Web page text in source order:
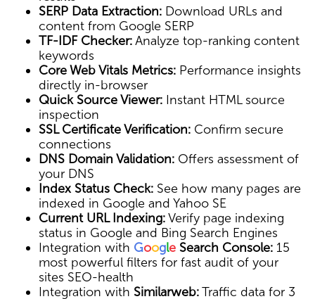
SERP Data Extraction: Download URLs and
content from Google SERP
TF-IDF Checker:Analyze top-ranking content
keywords
Core Web Vitals Metrics: Performance insights
directly in-browser
Quick Source Viewer: Instant HTML source
inspection
SSL Certificate Verification: Confirm secure
connections
DNS Domain Validation: Offers assessment of
your DNS
Index Status Check: See how many pages are
indexed in Google and Yahoo SE
Current URL Indexing:Verify page indexing
status in Google and Bing Search Engines
Integration with Google Search Console: 15
most powerful filters for fast audit of your
sites SEO-health
Integration with Similarweb:Traffic data for 3